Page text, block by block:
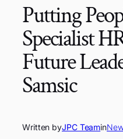
Putting
Specialist
Future
Samsic
Written byJPC Teamin